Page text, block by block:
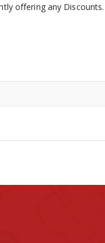
offering any Discounts.